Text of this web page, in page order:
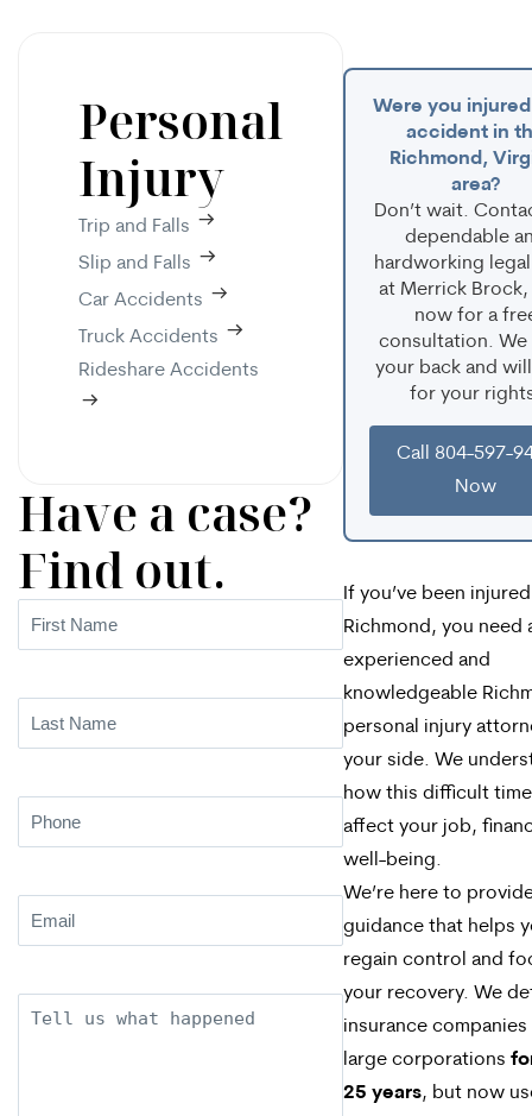
Personal
Injury
Trip and Falls
Slip and Falls
Car Accidents
Truck Accidents
Rideshare Accidents
Have a case?
Find out.
First
Name(Required)
Last
Name(Required)
Phone
Email (Required)
Description
Were you
accident in
Richmond,
area?
Don’t wait.
dependable
hardworking
at Merrick Brock,
now for a
consultation. We
your back and
for your
Call 804-597-
Now
If you’ve been
Richmond, you need
experienced and
knowledgeable
personal injury
your side. We
how this difficult
affect your job,
well-being.
We’re here to
guidance that helps
regain control and
your recovery. We
insurance companies
large corporations
25 years, but now